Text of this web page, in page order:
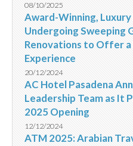
08/10/2025
Award-Winning,
Undergoing Sweeping
Renovations to Offer
Experience
20/12/2024
AC Hotel Pasadena
Leadership Team as It
2025 Opening
12/12/2024
ATM 2025: Arabian